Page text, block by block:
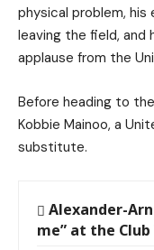
physical problem,
leaving the field,
applause from the
Before heading to
Kobbie Mainoo, a
substitute.
Alexander-
me” at the Club